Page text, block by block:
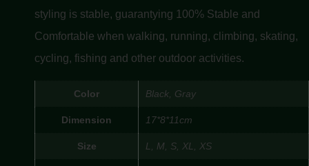
styling is stable, guarantying 100% Stable and
Comfortable when walking, running, climbing, skating,
cycling, fishing and other outdoor activities.
Color Black, Gray
Dimension 17*8*11cm
Size L, M, S, XL, XS